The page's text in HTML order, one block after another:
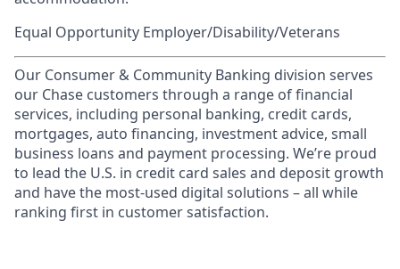
Equal Opportunity Employer/Disability/Veterans
Our Consumer & Community Banking division serves
our Chase customers through a range of financial
services, including personal banking, credit cards,
mortgages, auto financing, investment advice, small
business loans and payment processing. We’re proud
to lead the U.S. in credit card sales and deposit growth
and have the most-used digital solutions – all while
ranking first in customer satisfaction.